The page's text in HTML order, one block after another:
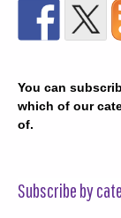
You can
which of our
of.
Subscribe by